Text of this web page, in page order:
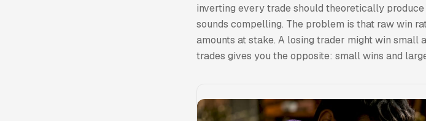
inverting every trade should theoretically
sounds compelling. The problem is that raw win
amounts at stake. A losing trader might win small
trades gives you the opposite: small wins and